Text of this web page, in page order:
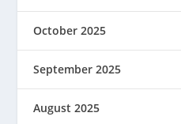
October 2025
September 2025
August 2025